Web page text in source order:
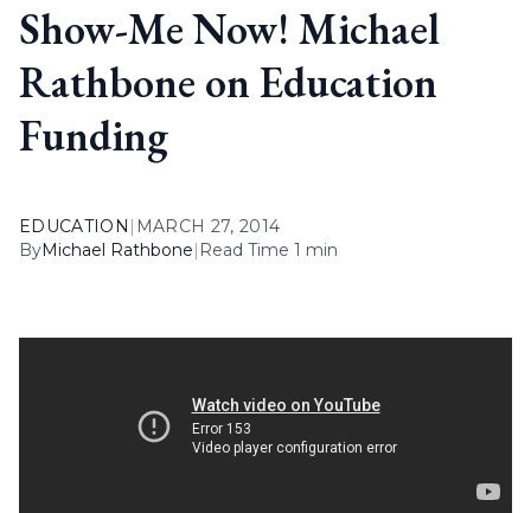
Show-Me Now! Michael
Rathbone on Education
Funding
EDUCATION | MARCH 27, 2014
ByMichael Rathbone| Read Time 1 min